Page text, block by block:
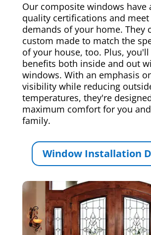
Our composite windows have
quality certifications and meet
demands of your home. They
custom made to match the
of your house, too. Plus,
benefits both inside and out
windows. With an emphasis
visibility while reducing
temperatures, they're
maximum comfort for you
family.
Window Installation